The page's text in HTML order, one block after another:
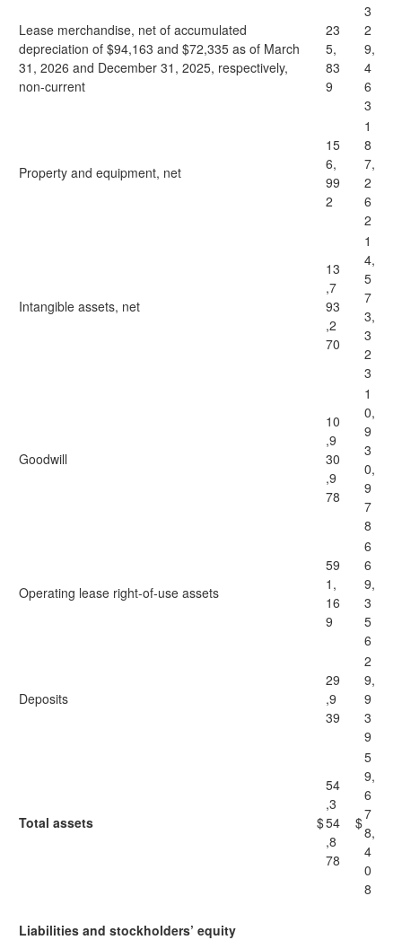
Lease merchandise, net of accumulated
depreciation of $94,163 and $72,335 as of March
31, 2026 and December 31, 2025, respectively,
non-current
23
5,
83
9
3
2
9,
4
6
3
Property and equipment, net
15
6,
99
2
1
8
7,
2
6
2
Intangible assets, net
13
,7
93
,2
70
1
4,
5
7
3,
3
2
3
Goodwill
10
,9
30
,9
78
1
0,
9
3
0,
9
7
8
Operating lease right-of-use assets
59
1,
16
9
6
6
9,
3
5
6
Deposits
29
,9
39
2
9,
9
3
9
Total assets $
54
,3
54
,8
78
$
5
9,
6
7
8,
4
0
8
Liabilities and stockholders’ equity